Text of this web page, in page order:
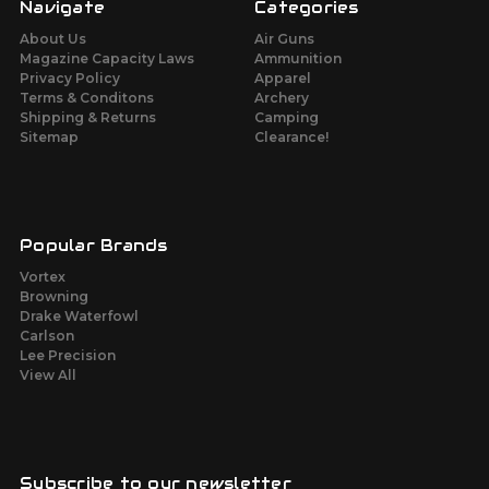
Navigate
About Us
Magazine Capacity Laws
Privacy Policy
Terms & Conditons
Shipping & Returns
Sitemap
Categories
Air Guns
Ammunition
Apparel
Archery
Camping
Clearance!
Popular Brands
Vortex
Browning
Drake Waterfowl
Carlson
Lee Precision
View All
Subscribe to our newsletter